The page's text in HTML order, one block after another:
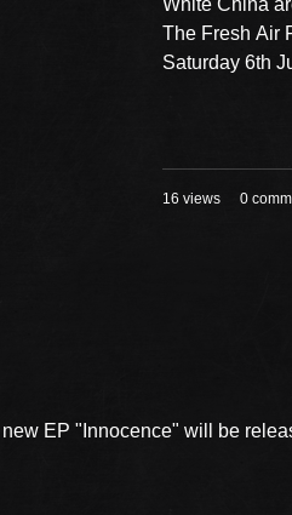
White China
The Fresh Air
Saturday 6th
16 views 0
EP "Innocence" will be